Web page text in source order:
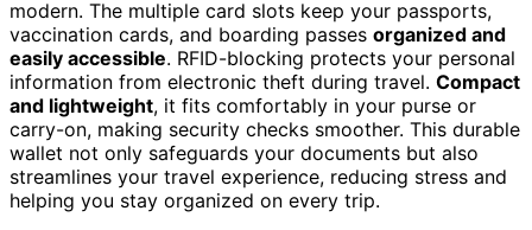
modern. The multiple card slots keep your passports,
vaccination cards, and boarding passes organized and
easily accessible. RFID-blocking protects your personal
information from electronic theft during travel. Compact
and lightweight, it fits comfortably in your purse or
carry-on, making security checks smoother. This durable
wallet not only safeguards your documents but also
streamlines your travel experience, reducing stress and
helping you stay organized on every trip.